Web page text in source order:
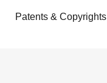
Skip to navigation
Patents & Copyrights